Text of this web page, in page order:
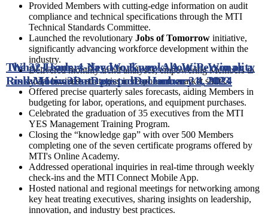
Provided Members with cutting-edge information on audit
compliance and technical specifications through the MTI
Technical Standards Committee.
Launched the revolutionary Jobs of Tomorrow initiative,
significantly advancing workforce development within the
industry.
Delivered monthly trend analyses, empowering Members to
adapt business strategies in response to market shifts.
Offered precise quarterly sales forecasts, aiding Members in
budgeting for labor, operations, and equipment purchases.
Celebrated the graduation of 35 executives from the MTI
YES Management Training Program.
Closing the “knowledge gap” with over 500 Members
completing one of the seven certificate programs offered by
MTI's Online Academy.
Addressed operational inquiries in real-time through weekly
check-ins and the MTI Connect Mobile App.
Hosted national and regional meetings for networking among
key heat treating executives, sharing insights on leadership,
innovation, and industry best practices.
The 32-Hour, 4-day Workweek: A Win-Win or a
Risky Move?Date postedDecember 21, 2023
What Leaders Need to Know About Personality
and MotivationDate postedJanuary 4, 2024